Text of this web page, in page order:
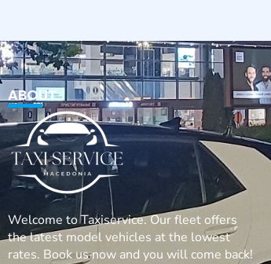
ABOUT
Welcome to Taxiservice. Our fleet offers
the latest model vehicles at the lowest
rates. Book us now and you will come back!